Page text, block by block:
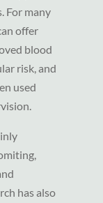
For many
offer
blood
risk, and
used
has also